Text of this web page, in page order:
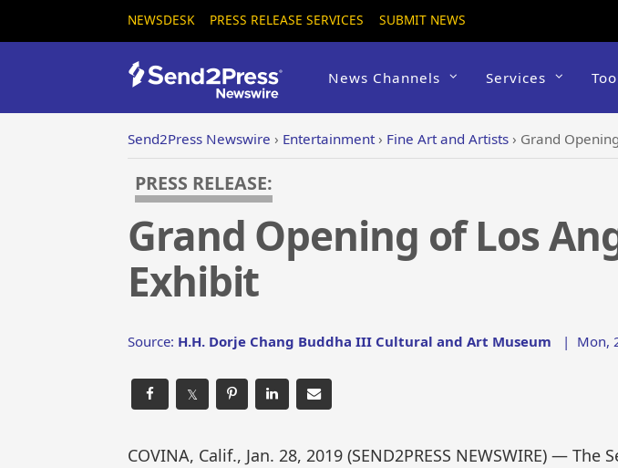
NEWSDESK PRESS RELEASE SERVICES SUBMIT NEWS
News Channels Services
Send2Press Newswire › Entertainment› Fine Art and Artists › Grand
PRESS RELEASE:
Grand Opening of Los
Exhibit
Source: H.H. Dorje Chang Buddha III Cultural and Art Museum | Mon,
𝕏
COVINA, Calif., Jan. 28, 2019 (SEND2PRESS NEWSWIRE) — The